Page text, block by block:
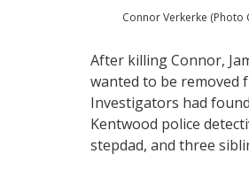
Connor Verkerke (Photo
After killing Connor,
wanted to be removed
Investigators had
Kentwood police
stepdad, and three